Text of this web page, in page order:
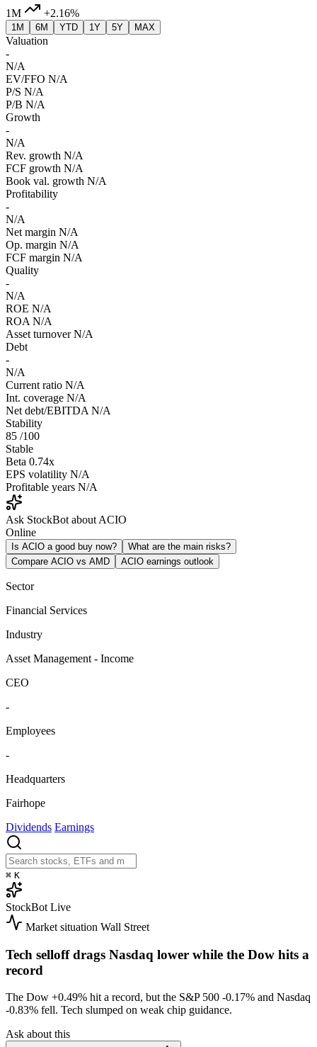
1M
+2.16%
1M 6M YTD 1Y 5Y MAX
Valuation
-
N/A
EV/FFO N/A
P/S N/A
P/B N/A
Growth
-
N/A
Rev. growth N/A
FCF growth N/A
Book val. growth N/A
Profitability
-
N/A
Net margin N/A
Op. margin N/A
FCF margin N/A
Quality
-
N/A
ROE N/A
ROA N/A
Asset turnover N/A
Debt
-
N/A
Current ratio N/A
Int. coverage N/A
Net debt/EBITDA N/A
Stability
85 /100
Stable
Beta 0.74x
EPS volatility N/A
Profitable years N/A
Ask StockBot about ACIO
Online
Is ACIO a good buy now?
What are the main risks?
Compare ACIO vs AMD
ACIO earnings outlook
Sector
Financial Services
Industry
Asset Management - Income
CEO
-
Employees
-
Headquarters
Fairhope
Dividends Earnings
⌘ K
StockBot Live
Market situation Wall Street
Tech selloff drags Nasdaq lower while the Dow hits a
record
The Dow +0.49% hit a record, but the S&P 500 -0.17% and Nasdaq
-0.83% fell. Tech slumped on weak chip guidance.
Ask about this